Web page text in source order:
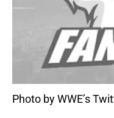
Photo by WWE’s